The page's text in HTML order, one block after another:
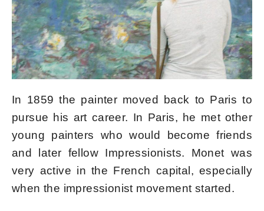
In 1859 the painter moved back to Paris to
pursue his art career. In Paris, he met other
young painters who would become friends
and later fellow Impressionists. Monet was
very active in the French capital, especially
when the impressionist movement started.